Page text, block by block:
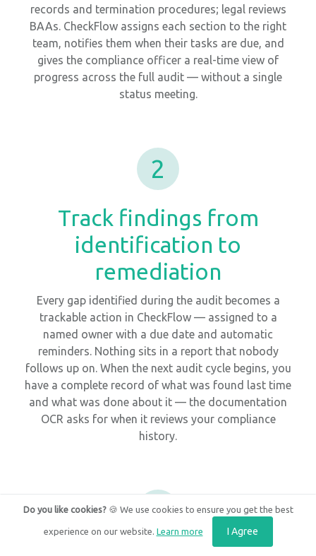
records and termination procedures; legal reviews
BAAs. CheckFlow assigns each section to the right
team, notifies them when their tasks are due, and
gives the compliance officer a real-time view of
progress across the full audit — without a single
status meeting.
2
Track findings from
identification to
remediation
Every gap identified during the audit becomes a
trackable action in CheckFlow — assigned to a
named owner with a due date and automatic
reminders. Nothing sits in a report that nobody
follows up on. When the next audit cycle begins, you
have a complete record of what was found last time
and what was done about it — the documentation
OCR asks for when it reviews your compliance
history.
3
Do you like cookies?🍪 We use cookies to ensure you get the best
experience on our website. Learn more I Agree